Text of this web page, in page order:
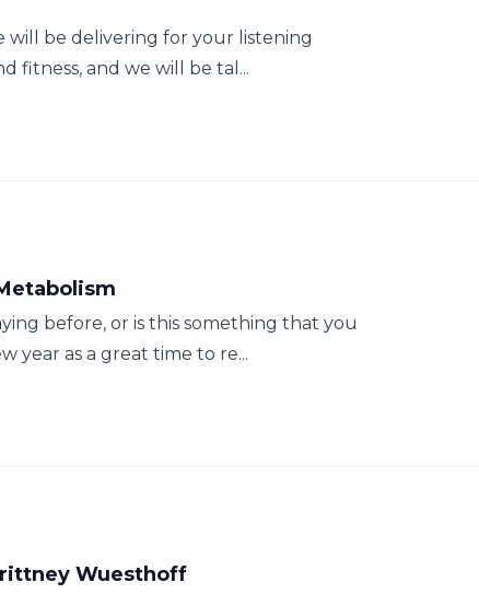
will be delivering for your listening
fitness, and we will be tal...
before, or is this something that you
year as a great time to re...
Wuesthoff